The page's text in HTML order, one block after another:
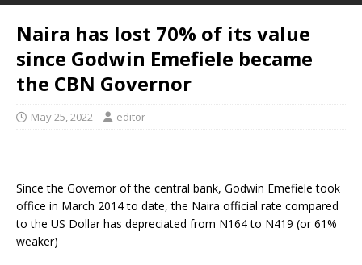
Naira has lost 70% of its value
since Godwin Emefiele became
the CBN Governor
May 25, 2022 editor
Since the Governor of the central bank, Godwin Emefiele took
office in March 2014 to date, the Naira official rate compared
to the US Dollar has depreciated from N164 to N419 (or 61%
weaker)